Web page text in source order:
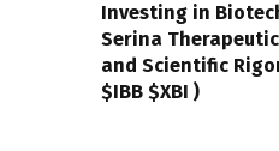
Investing in
Serina
and Scientific
$IBB $XBI )